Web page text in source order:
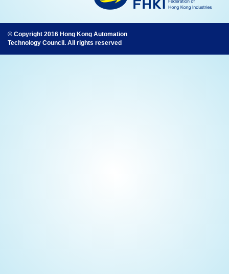
© Copyright 2016 Hong Kong Automation
Technology Council. All rights reserved